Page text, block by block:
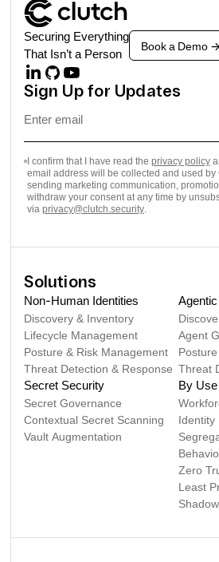
Securing Everything
That Isn’t a Person
Book a Demo ->
Sign Up for Updates
I confirm that I have read the privacy policy
email address will be collected and used by
sending marketing communication,
withdraw your consent at any time by
via privacy@clutch.security.
Solutions
Non-Human Identities
Discovery & Inventory
Lifecycle Management
Posture & Risk Management
Threat Detection & Response
Agent
Threat
Secret Security
Secret Governance
Contextual Secret Scanning
Vault Augmentation
By
Identity
Zero
Least